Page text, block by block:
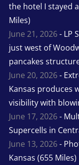
the hotel I stayed
Miles)
June 21, 2026- LP
just west of
pancakes
June 20, 2026-
Kansas produces
visibility with
June 17, 2026-
Supercells in
June 13, 2026-
Kansas (655 Miles)